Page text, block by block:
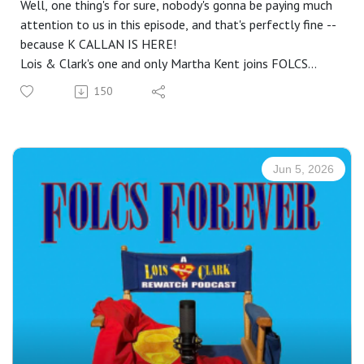
Well, one thing's for sure, nobody's gonna be paying much
attention to us in this episode, and that's perfectly fine --
because K CALLAN IS HERE!
Lois & Clark's one and only Martha Kent joins FOLCS
Forever for an hour+ long chat! With important questions
such as "Whatever happened to that nude painting from
on multiple subjects, including L&C, her early career, and
some of her recent endeavors.
Did you know that one of her earliest TV roles was on a
show she and her kids enjoyed watching together? Can
you guess what countries she was able to travel to,
thanks in part to L&C? Did you ever want to ask her
"What's the strangest thing someone's ever asked you to
autograph?" Now you won't have to ask, because she
shares all that -- and more!
Visit: https://www.kcallan.com/ to learn more about her
150
Jun 5, 2026